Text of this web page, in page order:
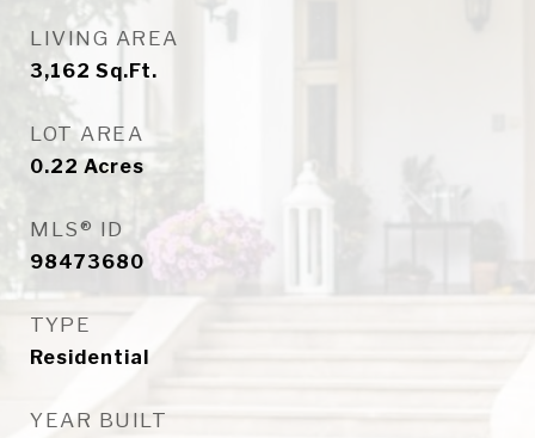
LIVING AREA
3,162 Sq.Ft.
LOT AREA
0.22 Acres
MLS® ID
98473680
TYPE
Residential
YEAR BUILT